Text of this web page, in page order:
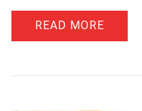
READ MORE